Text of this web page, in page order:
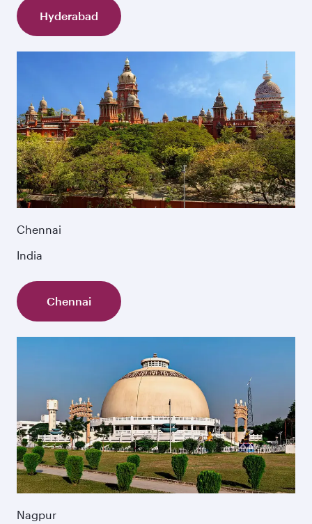
Hyderabad
Chennai
India
Chennai
Nagpur